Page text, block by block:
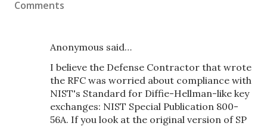
Comments
Anonymous said…
I believe the Defense Contractor that wrote
the RFC was worried about compliance with
NIST's Standard for Diffie-Hellman-like key
exchanges: NIST Special Publication 800-
56A. If you look at the original version of SP